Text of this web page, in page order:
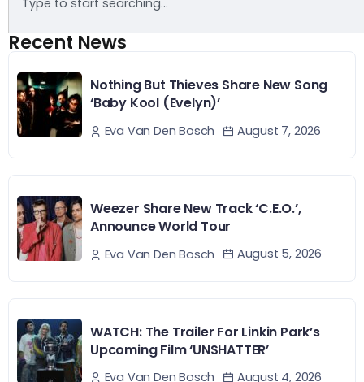
Recent News
Nothing But Thieves Share New Song
‘Baby Kool (Evelyn)’
Eva Van Den Bosch August 7, 2026
Weezer Share New Track ‘C.E.O.’,
Announce World Tour
Eva Van Den Bosch August 5, 2026
WATCH: The Trailer For Linkin Park’s
Upcoming Film ‘UNSHATTER’
Eva Van Den Bosch August 4, 2026